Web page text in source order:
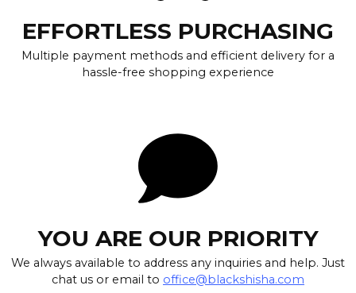
EFFORTLESS PURCHASING
Multiple payment methods and efficient delivery for a
hassle-free shopping experience
YOU ARE OUR PRIORITY
We always available to address any inquiries and help. Just
chat us or email to office@blackshisha.com